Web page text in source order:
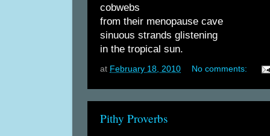
cobwebs
from their menopause cave
sinuous strands glistening
in the tropical sun.
at February 18, 2010 No comments:
Pithy Proverbs